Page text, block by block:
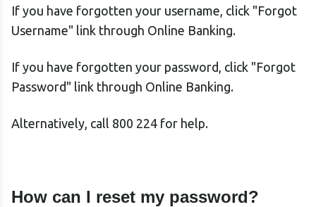
If you have forgotten your username, click "Forgot
Username" link through Online Banking.
If you have forgotten your password, click "Forgot
Password" link through Online Banking.
Alternatively, call 800 224 for help.
How can I reset my password?